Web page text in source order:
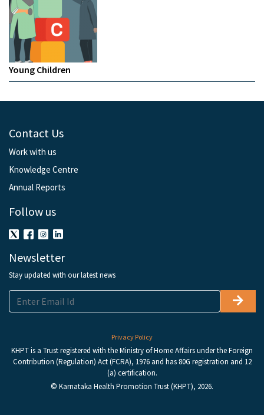
Young Children
Contact Us
Work with us
Knowledge Centre
Annual Reports
Follow us
Newsletter
Stay updated with our latest news
Privacy Policy
KHPT is a Trust registered with the Ministry of Home Affairs under the Foreign
Contribution (Regulation) Act (FCRA), 1976 and has 80G registration and 12
(a) certification.
© Karnataka Health Promotion Trust (KHPT), 2026.